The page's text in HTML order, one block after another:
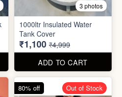
6 photos
Refreshment Veg Bag
₹20 ₹99
ADD TO CART
66% off